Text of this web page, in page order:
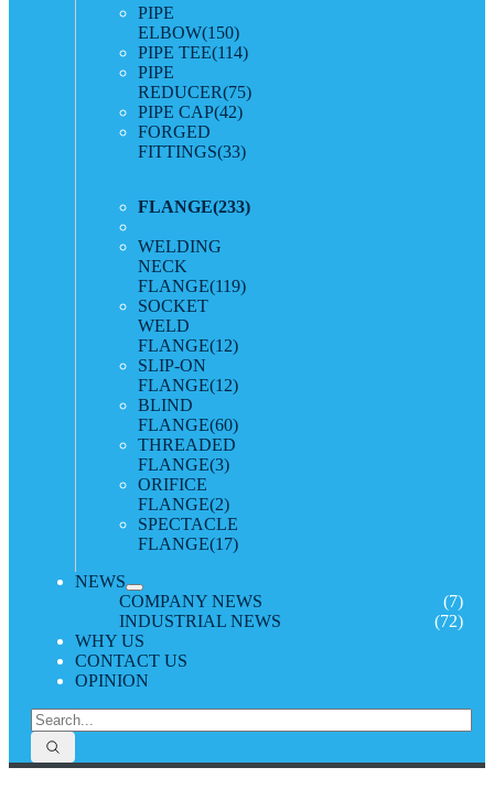
PIPE
ELBOW(150)
PIPE TEE(114)
PIPE
REDUCER(75)
PIPE CAP(42)
FORGED
FITTINGS(33)
FLANGE(233)
WELDING
NECK
FLANGE(119)
SOCKET
WELD
FLANGE(12)
SLIP-ON
FLANGE(12)
BLIND
FLANGE(60)
THREADED
FLANGE(3)
ORIFICE
FLANGE(2)
SPECTACLE
FLANGE(17)
NEWS
COMPANY NEWS
(7)
INDUSTRIAL NEWS
(72)
WHY US
CONTACT US
OPINION